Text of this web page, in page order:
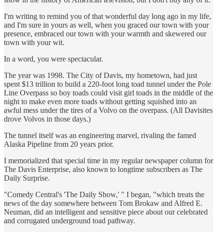
I'm writing to remind you of that wonderful day long ago in my life,
and I'm sure in yours as well, when you graced our town with your
presence, embraced our town with your warmth and skewered our
town with your wit.
In a word, you were spectacular.
The year was 1998. The City of Davis, my hometown, had just
spent $13 trillion to build a 220-foot long toad tunnel under the Pole
Line Overpass so boy toads could visit girl toads in the middle of the
night to make even more toads without getting squished into an
awful mess under the tires of a Volvo on the overpass. (All Davisites
drove Volvos in those days.)
The tunnel itself was an engineering marvel, rivaling the famed
Alaska Pipeline from 20 years prior.
I memorialized that special time in my regular newspaper column for
The Davis Enterprise, also known to longtime subscribers as The
Daily Surprise.
"Comedy Central's 'The Daily Show,' " I began, "which treats the
news of the day somewhere between Tom Brokaw and Alfred E.
Neuman, did an intelligent and sensitive piece about our celebrated
and corrugated underground toad pathway.